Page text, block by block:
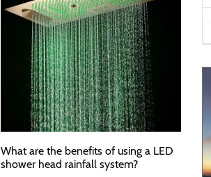
What are the benefits of using a LED
shower head rainfall system?